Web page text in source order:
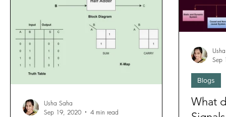
Communication Digital
Technology & Trends
Usha Saha
Sep 19, 2020
4 min read
What
Blogs
Sep